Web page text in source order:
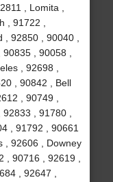
, Lomita ,
, 91722 ,
92850 , 90040 ,
, 90058 ,
, 92698 ,
, 90842 , Bell
, 90749 ,
, 91780 ,
, 91792 , 90661
, 92606 , Downey
, 90716 , 92619 ,
, 92647 ,